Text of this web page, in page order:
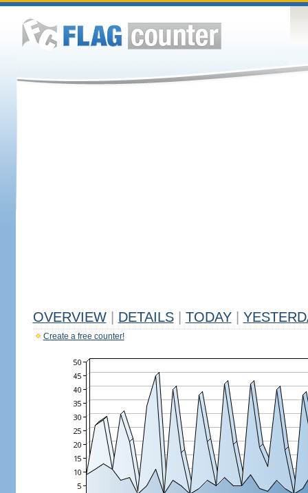
OVERVIEW DETAILS TODAY
Create a free counter!